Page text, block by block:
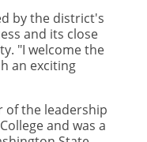
by the district's
and its close
"I welcome the
an exciting
of the leadership
and was a